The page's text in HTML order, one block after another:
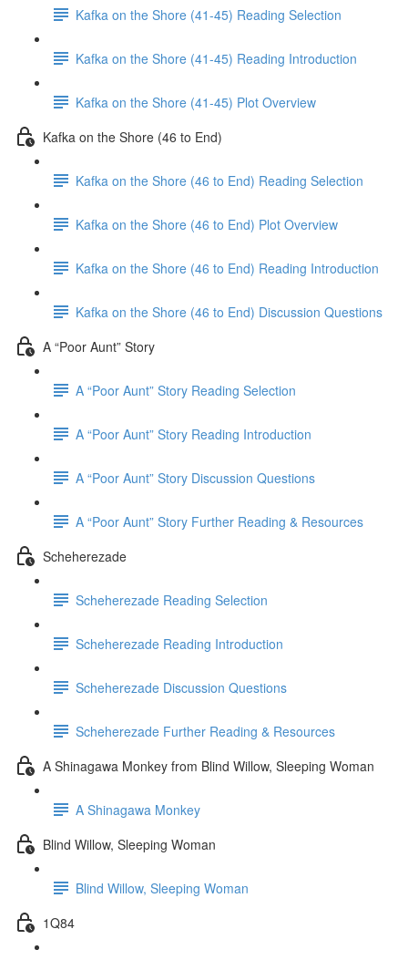
Kafka on the Shore (41-45) Reading Selection
Kafka on the Shore (41-45) Reading Introduction
Kafka on the Shore (41-45) Plot Overview
Kafka on the Shore (46 to End)
Kafka on the Shore (46 to End) Reading Selection
Kafka on the Shore (46 to End) Plot Overview
Kafka on the Shore (46 to End) Reading Introduction
Kafka on the Shore (46 to End) Discussion Questions
A “Poor Aunt” Story
A “Poor Aunt” Story Reading Selection
A “Poor Aunt” Story Reading Introduction
A “Poor Aunt” Story Discussion Questions
A “Poor Aunt” Story Further Reading & Resources
Scheherezade
Scheherezade Reading Selection
Scheherezade Reading Introduction
Scheherezade Discussion Questions
Scheherezade Further Reading & Resources
A Shinagawa Monkey from Blind Willow, Sleeping Woman
A Shinagawa Monkey
Blind Willow, Sleeping Woman
Blind Willow, Sleeping Woman
1Q84